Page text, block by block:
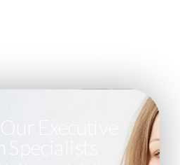
Executive
Specialists